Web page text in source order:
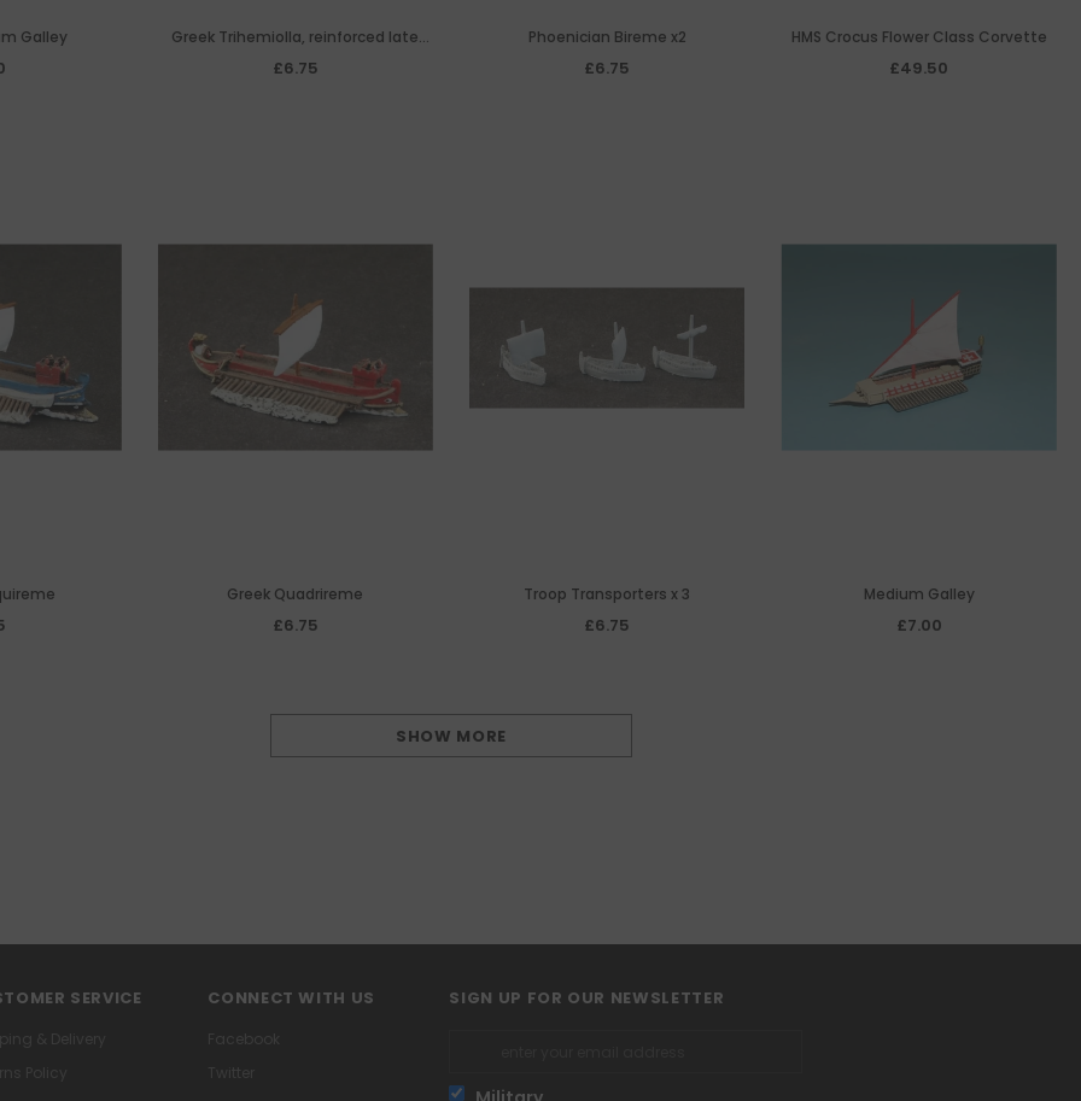
Galley
Greek Trihemiolla, reinforced late
trireme design made necessary by
£6.75
Phoenician Bireme x2
£6.75
HMS Crocus Flower Class Corvette
£49.50
Greek Quadrireme
£6.75
Troop Transporters x 3
£6.75
Medium Galley
£7.00
SHOW MORE
SERVICE CONNECT WITH US SIGN UP FOR OUR NEWSLETTER